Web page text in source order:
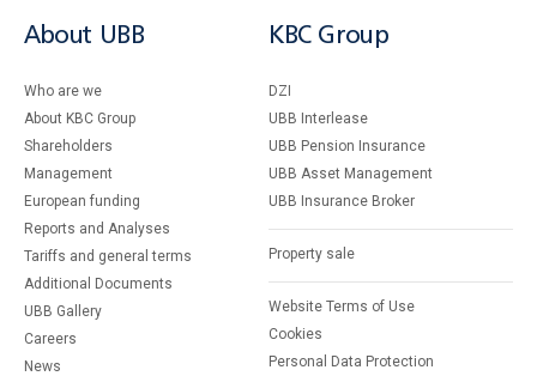
About UBB
Who are we
About KBC Group
Shareholders
Management
European funding
Reports and Analyses
Tariffs and general terms
Additional Documents
UBB Gallery
Careers
News
KBC Group
DZI
UBB Interlease
UBB Pension Insurance
UBB Asset Management
UBB Insurance Broker
Property sale
Website Terms of Use
Cookies
Personal Data Protection